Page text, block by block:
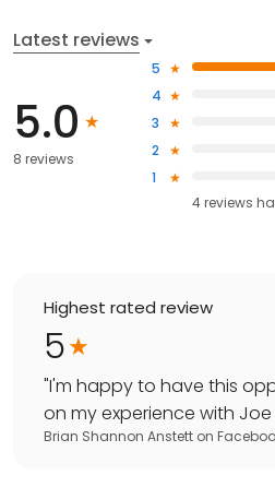
Latest reviews
5.0
8 reviews
5
4
3
2
1
4reviews
Highest rated review
5
"I'm happy to have this
on my experience with Joe
Brian Shannon Anstett on